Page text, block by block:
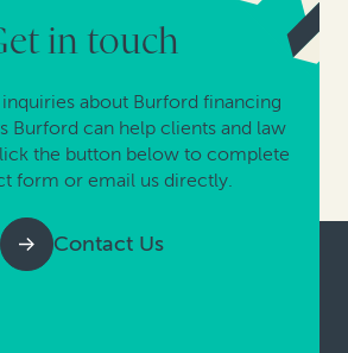
in touch
about Burford financing
Burford can help clients and law
the button below to complete
form or email us directly.
Contact Us